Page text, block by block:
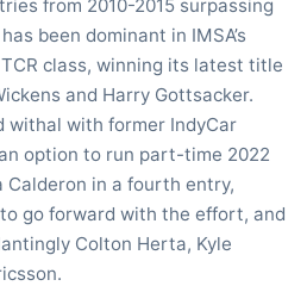
from 2010-2015 surpassing
been dominant in IMSA’s
class, winning its latest title
and Harry Gottsacker.
withal with former IndyCar
option to run part-time 2022
Calderon in a fourth entry,
go forward with the effort, and
Colton Herta, Kyle